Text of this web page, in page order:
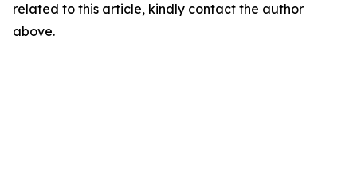
related to this article, kindly contact the author
above.